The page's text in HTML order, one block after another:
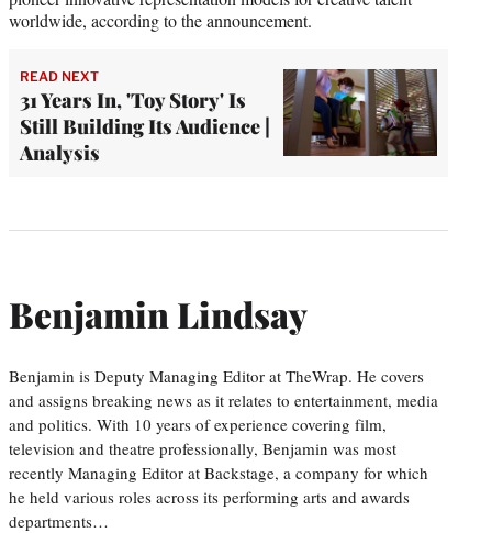
worldwide, according to the announcement.
READ NEXT
31 Years In, 'Toy Story' Is
Still Building Its Audience |
Analysis
Benjamin Lindsay
Benjamin is Deputy Managing Editor at TheWrap. He covers
and assigns breaking news as it relates to entertainment, media
and politics. With 10 years of experience covering film,
television and theatre professionally, Benjamin was most
recently Managing Editor at Backstage, a company for which
he held various roles across its performing arts and awards
departments…